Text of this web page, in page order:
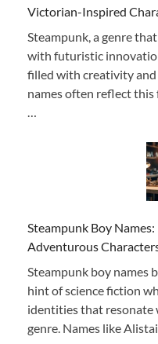
Victorian-Inspired
Steampunk, a genre
with futuristic
filled with creativity
names often reflect
Steampunk Boy
Adventurous
Steampunk boy names
hint of science fiction
identities that
genre. Names like